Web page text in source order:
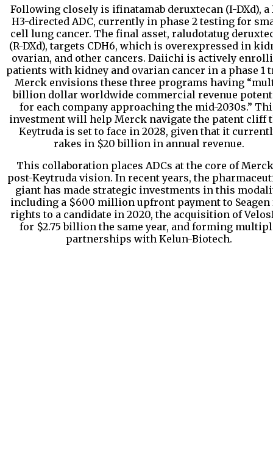
Following closely is ifinatamab deruxtecan (I-DXd), a
H3-directed ADC, currently in phase 2 testing for
cell lung cancer. The final asset, raludotatug
(R-DXd), targets CDH6, which is overexpressed in
ovarian, and other cancers. Daiichi is actively
patients with kidney and ovarian cancer in a phase 1
Merck envisions these three programs having
billion dollar worldwide commercial revenue
for each company approaching the mid-2030s.”
investment will help Merck navigate the patent cliff
Keytruda is set to face in 2028, given that it
rakes in $20 billion in annual revenue.
This collaboration places ADCs at the core of
post-Keytruda vision. In recent years, the
giant has made strategic investments in this
including a $600 million upfront payment to Seagen
rights to a candidate in 2020, the acquisition of
for $2.75 billion the same year, and forming
partnerships with Kelun-Biotech.